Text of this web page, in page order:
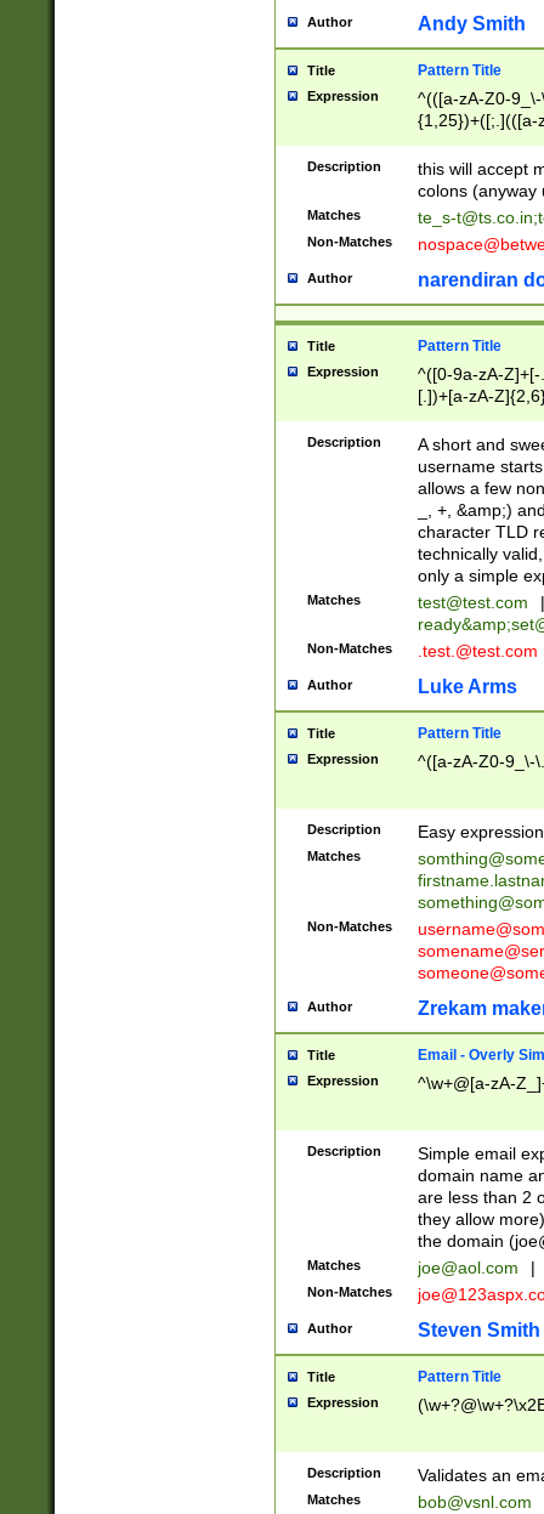
Author Andy Smith
Title Pattern Title
Expression
^(([a-zA-Z0-
{1,25})+([;.](([a-
Description
this will accept
colons (anyway
Matches te_s-t@ts.co.in;
Non-Matches
Author narendiran
Title Pattern Title
Expression
^([0-9a-zA-
[.])+[a-zA-
Description
A short and
username
allows a few
_, +, &amp;)
character TLD
technically
only a simple
Matches test@test.com
|
ready&amp;
Non-Matches .test.@test.com
Author Luke Arms
Title Pattern Title
Expression ^([a-zA-Z0-9_\-
Description Easy
Matches
Non-Matches
Author Zrekam
Title Email - Overly
Expression ^\w+@[a-zA-
Description
Simple email
domain name
are less than 2
they allow
the domain (
Matches joe@aol.com |
Non-Matches
Author Steven Smith
Title Pattern Title
Expression
Description Validates an
Matches bob@vsnl.com